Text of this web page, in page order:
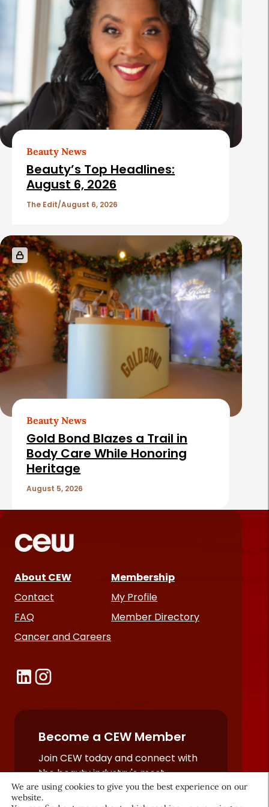
Beauty News
Beauty’s Top Headlines:
August 6, 2026
The Edit August 6, 2026
Beauty News
Gold Bond Blazes a Trail in
Body Care While Honoring
Heritage
August 5, 2026
About CEW
Contact
FAQ
Cancer and Careers
Membership
My Profile
Member Directory
Become a CEW Member
Join CEW today and connect with
the beauty industry's most
powerful network.
We are using cookies to give you the best experience on our
website.